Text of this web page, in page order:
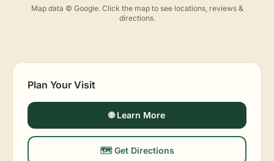
Map data © Google. Click the map to see locations, reviews &
directions.
Plan Your Visit
🌐 Learn More
🗺️ Get Directions